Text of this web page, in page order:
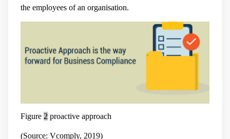
the employees of an organisation.
Figure 2 proactive approach
(Source: Vcomply, 2019)